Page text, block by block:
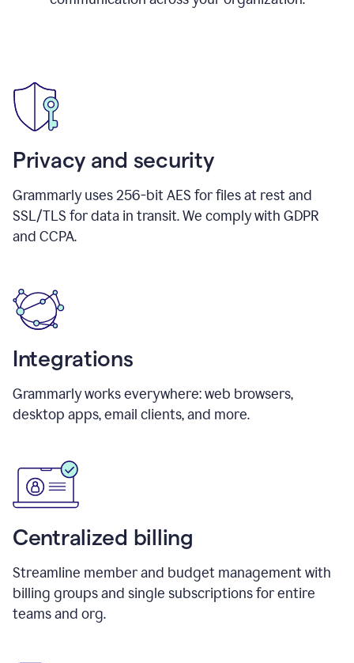
Privacy and security
Grammarly uses 256-bit AES for files at rest and
SSL/TLS for data in transit. We comply with GDPR
and CCPA.
Integrations
Grammarly works everywhere: web browsers,
desktop apps, email clients, and more.
Centralized billing
Streamline member and budget management with
billing groups and single subscriptions for entire
teams and org.